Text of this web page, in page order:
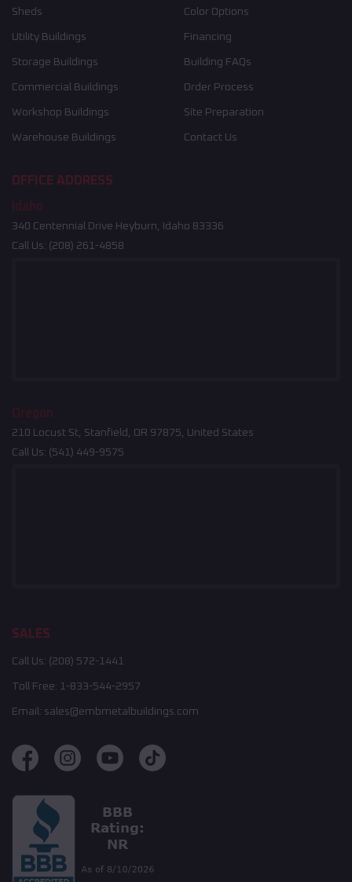
Sheds
Utility Buildings
Storage Buildings
Commercial Buildings
Workshop Buildings
Warehouse Buildings
Color Options
Financing
Building FAQs
Order Process
Site Preparation
Contact Us
OFFICE ADDRESS
Idaho
340 Centennial Drive Heyburn, Idaho 83336
Call Us: (208) 261-4858
Oregon
210 Locust St, Stanfield, OR 97875, United States
Call Us: (541) 449-9575
SALES
Call Us: (208) 572-1441
Toll Free: 1-833-544-2957
Email: sales@embmetalbuildings.com